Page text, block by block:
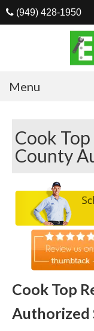
(949) 428-1950
Menu
Appliances
Washer Repair
Dryer Repair
Refrigerator
Dishwasher
Cook Top
Oven & Vent
Ice Maker
Cook
County
Cook Top
Authorized